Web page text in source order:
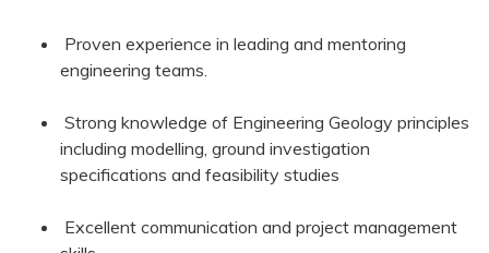
Proven experience in leading and mentoring
engineering teams.
Strong knowledge of Engineering Geology principles
including modelling, ground investigation
specifications and feasibility studies
Excellent communication and project management